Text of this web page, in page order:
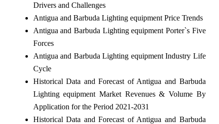
Drivers and Challenges
Antigua and Barbuda Lighting equipment Price Trends
Antigua and Barbuda Lighting equipment Porter`s Five
Forces
Antigua and Barbuda Lighting equipment Industry Life
Cycle
Historical Data and Forecast of Antigua and Barbuda
Lighting equipment Market Revenues & Volume By
Application for the Period 2021-2031
Historical Data and Forecast of Antigua and Barbuda